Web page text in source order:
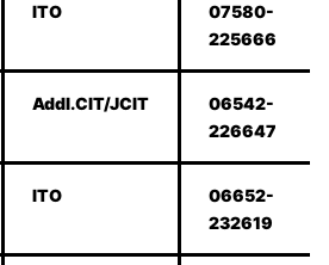
ITO
07580-
225666
Addl.CIT/JCIT
06542-
226647
ITO
06652-
232619